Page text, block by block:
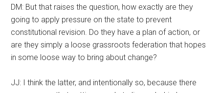
DM: But that raises the question, how exactly are they
going to apply pressure on the state to prevent
constitutional revision. Do they have a plan of action, or
are they simply a loose grassroots federation that hopes
in some loose way to bring about change?
JJ: I think the latter, and intentionally so, because there